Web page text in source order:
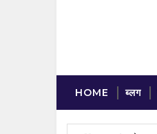
HOME ब्लग